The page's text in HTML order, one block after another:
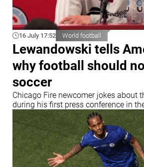
16 July 17:52 World football
Lewandowski tells
why football should
soccer
Chicago Fire newcomer jokes about
during his first press conference in